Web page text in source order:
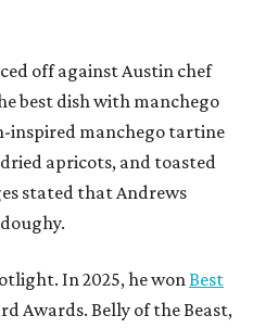
off against Austin chef
best dish with manchego
inspired manchego tartine
apricots, and toasted
stated that Andrews
In 2025, he wonBest
Awards. Belly of the Beast,